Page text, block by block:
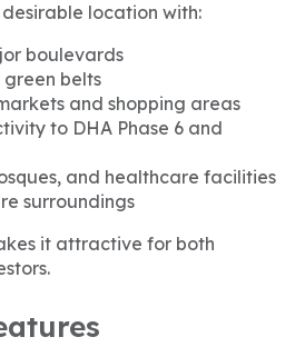
location with:
boulevards
green belts
and shopping areas
to DHA Phase 6 and
and healthcare facilities
surroundings
it attractive for both